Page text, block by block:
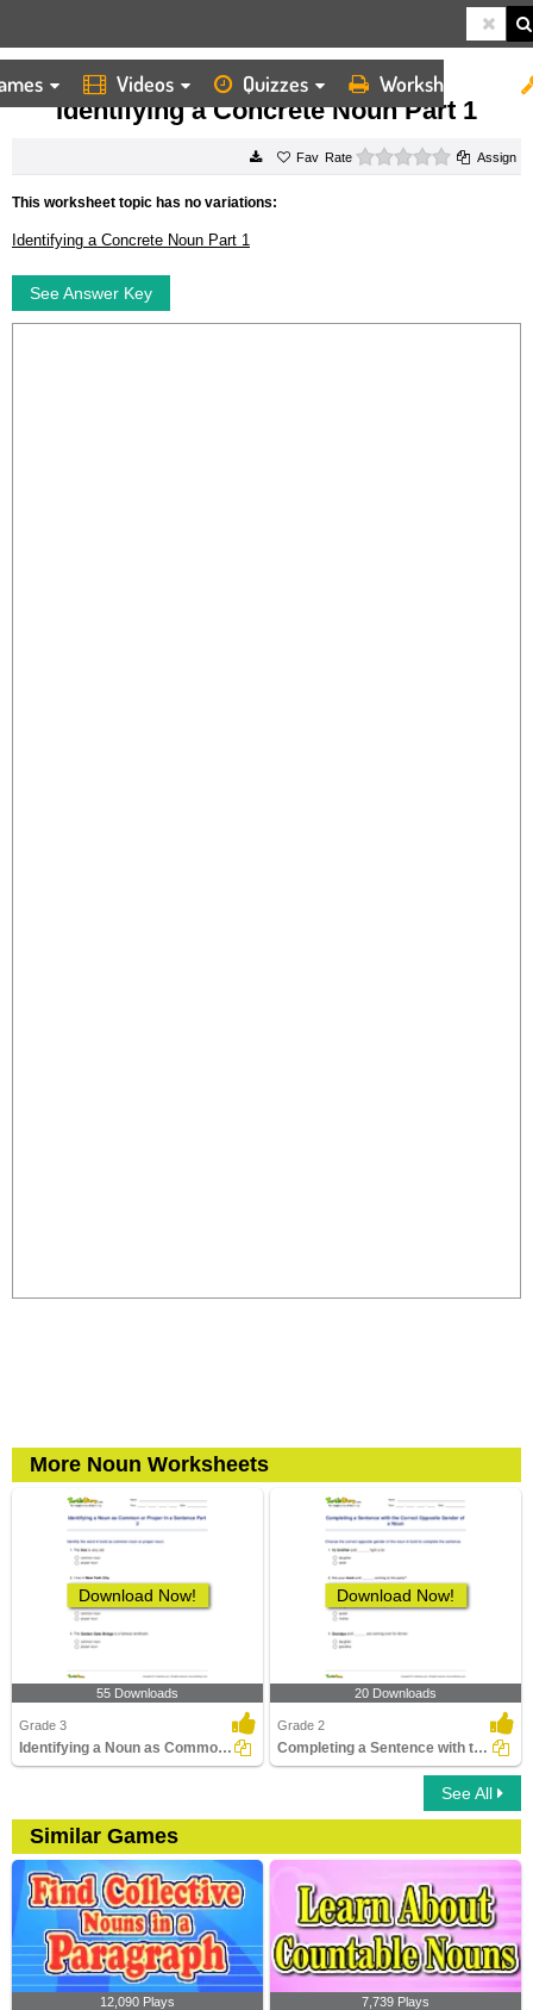
Videos Quizzes Worksheets
HOME WORKSHEETS IDENTIFYING A CONCRETE NOUN PART 1
Identifying a Concrete Noun Part 1
Rate 0 starsAssign
This worksheet topic has no variations:
Identifying a Concrete Noun Part 1
See Answer Key
More Noun Worksheets
Download Now!
55 Downloads
Grade 3
Identifying a Noun as Common or Proper In a Sentence...
Download Now!
20 Downloads
Grade 2
Completing a Sentence with the Correct Opposite Gender...
See All
Similar Games
12,090 Plays 7,739 Plays